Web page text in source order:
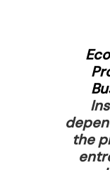
the